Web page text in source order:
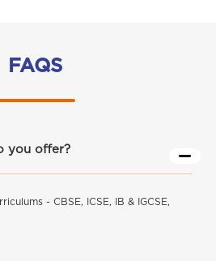
FAQS
you offer?
- CBSE, ICSE, IB & IGCSE,